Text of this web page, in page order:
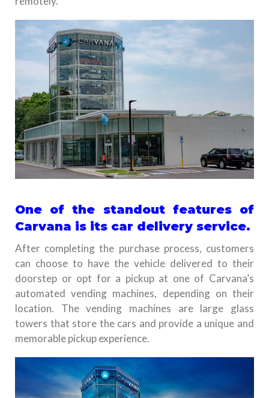
One of the standout features of
Carvana is its car delivery service.
After completing the purchase process, customers
can choose to have the vehicle delivered to their
doorstep or opt for a pickup at one of Carvana’s
automated vending machines, depending on their
location. The vending machines are large glass
towers that store the cars and provide a unique and
memorable pickup experience.